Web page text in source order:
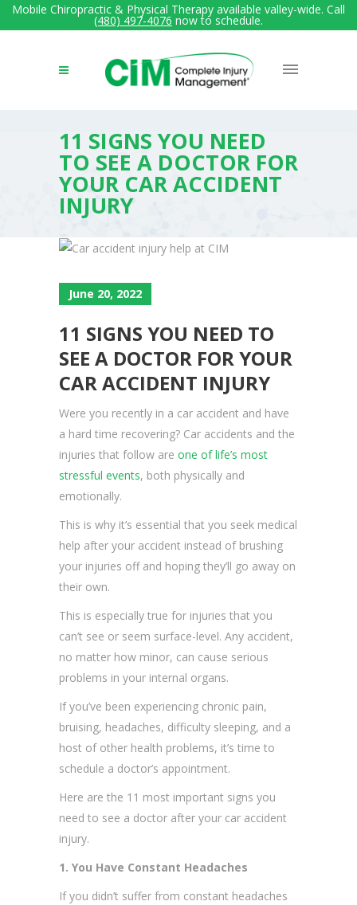
Mobile Chiropractic & Physical Therapy available valley-wide. Call
(480) 497-4076 now to schedule.
11 SIGNS YOU NEED
TO SEE A DOCTOR FOR
YOUR CAR ACCIDENT
INJURY
June 20, 2022
11 SIGNS YOU NEED TO
SEE A DOCTOR FOR YOUR
CAR ACCIDENT INJURY
Were you recently in a car accident and have
a hard time recovering? Car accidents and the
injuries that follow are one of life’s most
stressful events, both physically and
emotionally.
This is why it’s essential that you seek medical
help after your accident instead of brushing
your injuries off and hoping they’ll go away on
their own.
This is especially true for injuries that you
can’t see or seem surface-level. Any accident,
no matter how minor, can cause serious
problems in your internal organs.
If you’ve been experiencing chronic pain,
bruising, headaches, difficulty sleeping, and a
host of other health problems, it’s time to
schedule a doctor’s appointment.
Here are the 11 most important signs you
need to see a doctor after your car accident
injury.
1. You Have Constant Headaches
If you didn’t suffer from constant headaches